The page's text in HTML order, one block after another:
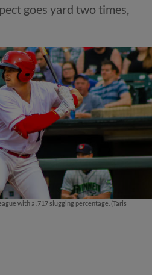
goes yard two times,
with a .717 slugging percentage. (Taris